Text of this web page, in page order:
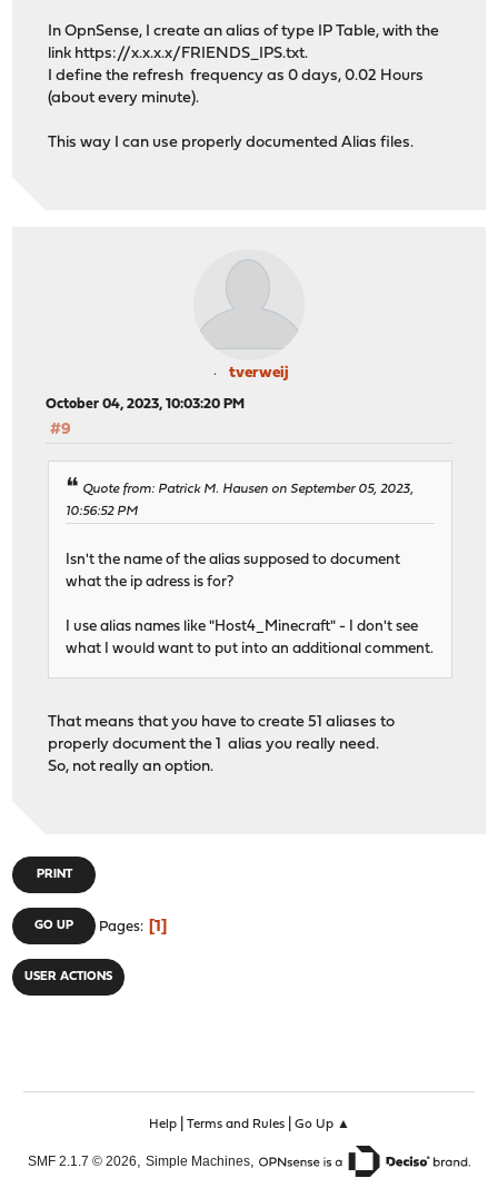
In OpnSense, I create an alias of type IP Table, with the
link https://x.x.x.x/FRIENDS_IPS.txt.
I define the refresh frequency as 0 days, 0.02 Hours
(about every minute).
This way I can use properly documented Alias files.
tverweij
October 04, 2023, 10:03:20 PM
#9
Quote from: Patrick M. Hausen on September 05, 2023,
10:56:52 PM
Isn't the name of the alias supposed to document
what the ip adress is for?
I use alias names like "Host4_Minecraft" - I don't see
what I would want to put into an additional comment.
That means that you have to create 51 aliases to
properly document the 1 alias you really need.
So, not really an option.
PRINT
GO UP Pages 1
USER ACTIONS
Help| Terms and Rules| Go Up ▲
SMF 2.1.7 © 2026, Simple Machines,